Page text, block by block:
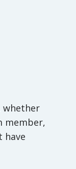
whether
member,
have